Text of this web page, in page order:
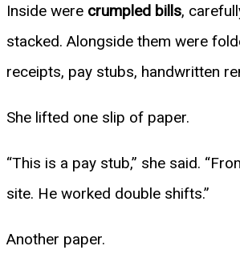
Inside were crumpled bills,
stacked. Alongside them were
receipts, pay stubs, handwritten
She lifted one slip of paper.
“This is a pay stub,” she said.
site. He worked double shifts.”
Another paper.